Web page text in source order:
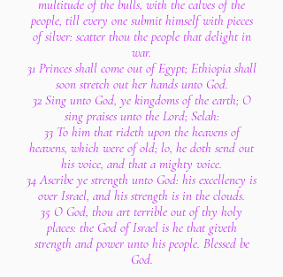
multitude of the bulls, with the calves of the
people, till every one submit himself with pieces
of silver: scatter thou the people that delight in
war.
31 Princes shall come out of Egypt; Ethiopia shall
soon stretch out her hands unto God.
32 Sing unto God, ye kingdoms of the earth; O
sing praises unto the Lord; Selah:
33 To him that rideth upon the heavens of
heavens, which were of old; lo, he doth send out
his voice, and that a mighty voice.
34 Ascribe ye strength unto God: his excellency is
over Israel, and his strength is in the clouds.
35 O God, thou art terrible out of thy holy
places: the God of Israel is he that giveth
strength and power unto his people. Blessed be
God.